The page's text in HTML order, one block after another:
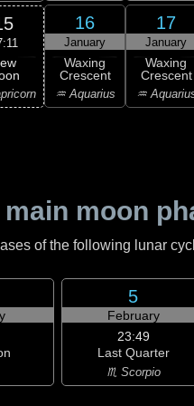
16
January
Waxing
Crescent
♒ Aquarius
17
January
Waxing
Crescent
♒
moon
of the following lunar
5
February
23:49
Last Quarter
♏ Scorpio